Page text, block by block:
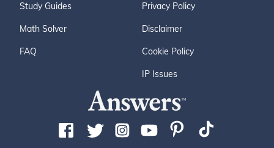
Study Guides
Math Solver
FAQ
Privacy Policy
Disclaimer
Cookie Policy
IP Issues